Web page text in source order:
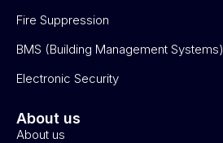
Fire Suppression
BMS (Building Management Systems)
Electronic Security
About us
About us